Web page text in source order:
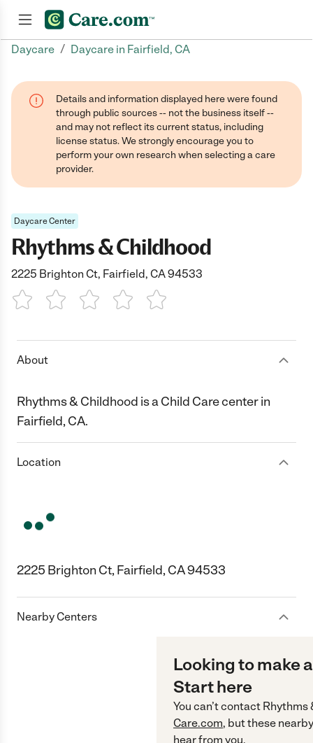
Daycare / Daycare in Fairfield, CA
Details and information displayed here were found
through public sources -- not the business itself --
and may not reflect its current status, including
license status. We strongly encourage you to
perform your own research when selecting a care
provider.
Daycare Center
Rhythms & Childhood
2225 Brighton Ct, Fairfield, CA 94533
1 Star 2 Stars3 Stars4 Stars5 Stars
About
Rhythms & Childhood is a Child Care center in
Fairfield, CA.
Location
2225 Brighton Ct, Fairfield, CA 94533
Nearby Centers
Looking to make
Start here
You can’t contact Rhythms
Care.com, but these
hear from you.